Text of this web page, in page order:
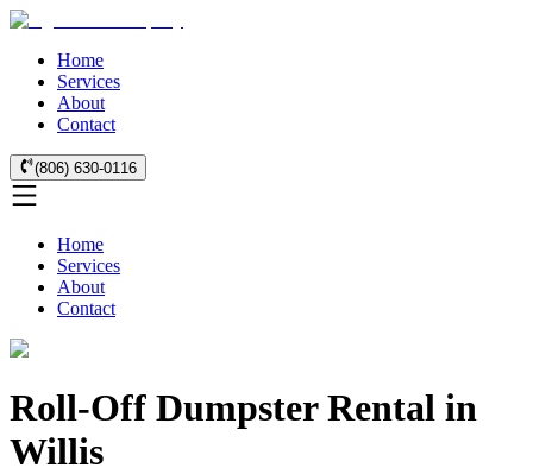
Home
Services
About
Contact
(806) 630-0116
Home
Services
About
Contact
Roll-Off Dumpster Rental in
Willis